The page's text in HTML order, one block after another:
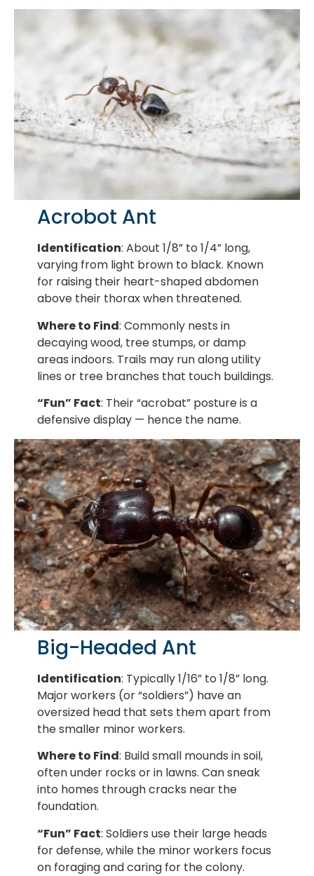
Acrobot Ant
Identification: About 1/8” to 1/4” long,
varying from light brown to black. Known
for raising their heart-shaped abdomen
above their thorax when threatened.
Where to Find: Commonly nests in
decaying wood, tree stumps, or damp
areas indoors. Trails may run along utility
lines or tree branches that touch buildings.
“Fun” Fact: Their “acrobat” posture is a
defensive display — hence the name.
Big-Headed Ant
Identification: Typically 1/16” to 1/8” long.
Major workers (or “soldiers”) have an
oversized head that sets them apart from
the smaller minor workers.
Where to Find: Build small mounds in soil,
often under rocks or in lawns. Can sneak
into homes through cracks near the
foundation.
“Fun” Fact: Soldiers use their large heads
for defense, while the minor workers focus
on foraging and caring for the colony.